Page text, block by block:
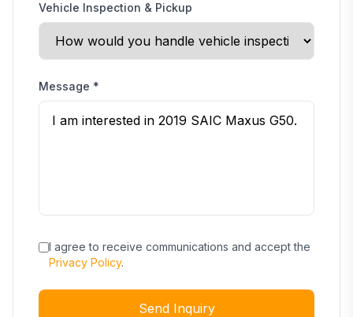
Vehicle Inspection & Pickup
Message *
I agree to receive communications and accept the
Privacy Policy.
Send Inquiry